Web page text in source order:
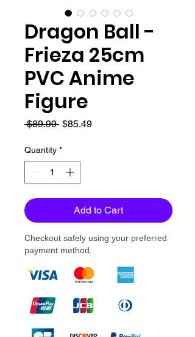
Dragon Ball -
Frieza 25cm
PVC Anime
Figure
$89.99 Regular
$85.49Sale
Quantity *
Add to Cart
Checkout safely using your preferred
payment method.